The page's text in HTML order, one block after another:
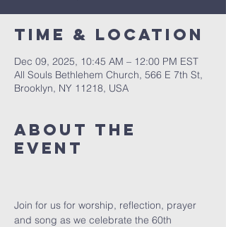
Time & Location
Dec 09, 2025, 10:45 AM – 12:00 PM EST
All Souls Bethlehem Church, 566 E 7th St,
Brooklyn, NY 11218, USA
About The
Event
Join for us for worship, reflection, prayer
and song as we celebrate the 60th